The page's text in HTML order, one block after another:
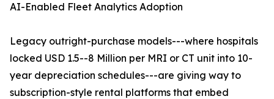
AI-Enabled Fleet Analytics Adoption
Legacy outright-purchase models---where hospitals
locked USD 1.5--8 Million per MRI or CT unit into 10-
year depreciation schedules---are giving way to
subscription-style rental platforms that embed